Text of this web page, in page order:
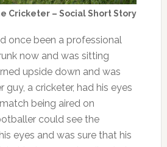
Cricketer – Social Short Story
once been a professional
now and was sitting
upside down and was
guy, a cricketer, had his eyes
being aired on
could see the
eyes and was sure that his